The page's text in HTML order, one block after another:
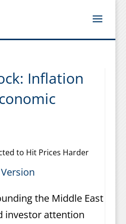
Inflation
to Hit Prices Harder
the Middle East
investor attention